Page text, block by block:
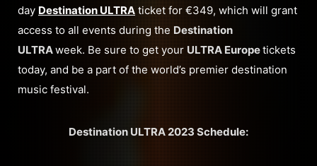
day Destination ULTRAticket for €349, which will grant
access to all events during theDestination
ULTRAweek. Be sure to get yourULTRA Europetickets
today, and be a part of the world’s premier destination
music festival.
Destination ULTRA 2023 Schedule: